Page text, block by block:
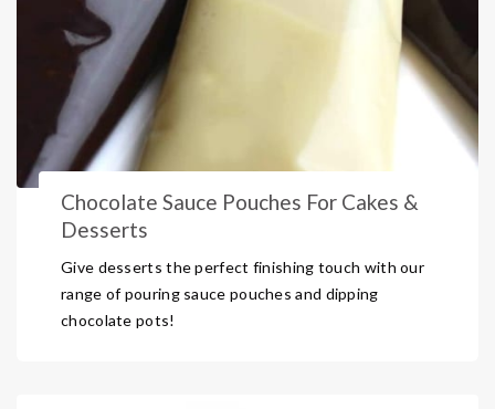
Chocolate Sauce Pouches For Cakes &
Desserts
Give desserts the perfect finishing touch with our
range of pouring sauce pouches and dipping
chocolate pots!